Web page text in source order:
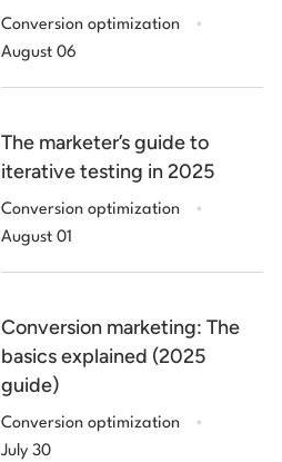
Conversion optimization .
August 06
The marketer’s guide to
iterative testing in 2025
Conversion optimization .
August 01
Conversion marketing: The
basics explained (2025
guide)
Conversion optimization .
July 30